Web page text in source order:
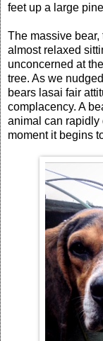
feet up a large
The massive bear,
almost relaxed
unconcerned at
tree. As we
bears lasai fair
complacency. A
animal can rapidly
moment it begins